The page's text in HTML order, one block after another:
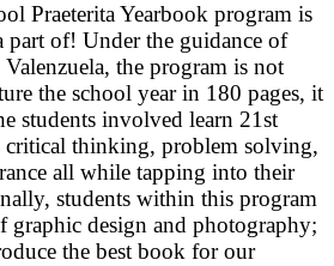
Praeterita Yearbook program is
part of! Under the guidance of
the program is not
the school year in 180 pages, it
students involved learn 21st
critical thinking, problem solving,
all while tapping into their
students within this program
graphic design and photography;
the best book for our